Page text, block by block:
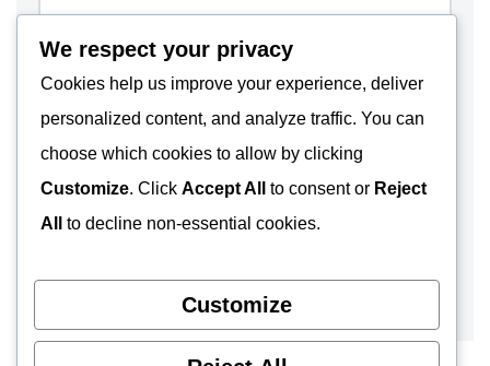
We respect your privacy
Cookies help us improve your experience, deliver
personalized content, and analyze traffic. You can
choose which cookies to allow by clicking
Customize. Click Accept All to consent or Reject
All
to decline non-essential cookies.
Customize